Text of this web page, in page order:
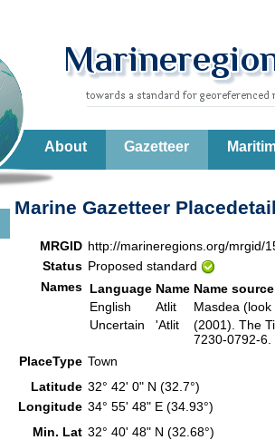
About Gazetteer
Marine Gazetteer
MRGID http://marineregions.org/mrgid/
Status Proposed standard
Names Language Name Name source
English
Atlit
Masdea
Uncertain
'Atlit
(2001). The
7230-0792-
PlaceType Town
Latitude 32° 42' 0" N (32.7°)
Longitude 34° 55' 48" E (34.93°)
Min. Lat 32° 40' 48" N (32.68°)